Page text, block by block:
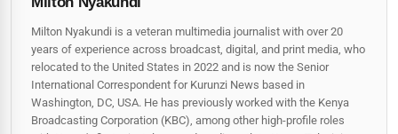
Milton Nyakundi is a veteran multimedia journalist with over 20
years of experience across broadcast, digital, and print media, who
relocated to the United States in 2022 and is now the Senior
International Correspondent for Kurunzi News based in
Washington, DC, USA. He has previously worked with the Kenya
Broadcasting Corporation (KBC), among other high-profile roles